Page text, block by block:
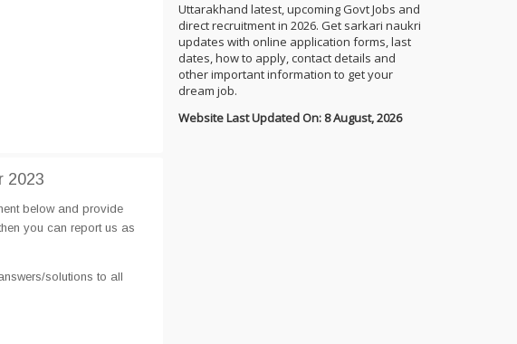
2023
below and provide
you can report us as
solutions to all
Uttarakhand latest, upcoming Govt Jobs and
direct recruitment in 2026. Get sarkari naukri
updates with online application forms, last
dates, how to apply, contact details and
other important information to get your
dream job.
Website Last Updated On: 8 August, 2026